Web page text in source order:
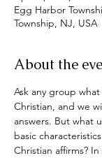
Egg Harbor
Township, NJ, USA
About the
Ask any group
Christian, and we
answers. But what
basic
Christian affirms?